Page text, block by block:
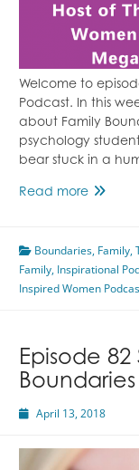
Welcome to
Podcast. In this
about Family
psychology
bear stuck in a
Read moreEpisode
With
Megan
Boundaries, Family,
Family, Inspirational
Inspired Women
Episode
April 13, 2018